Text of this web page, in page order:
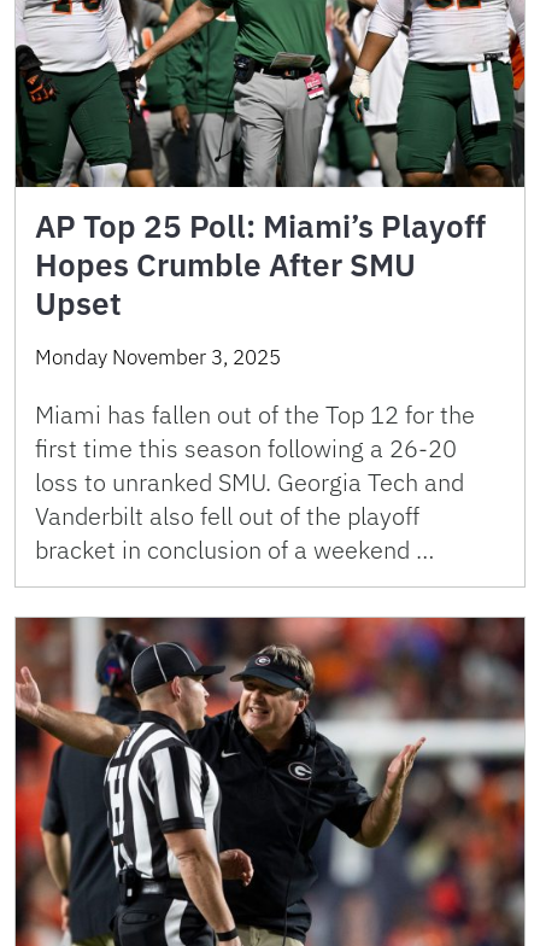
AP Top 25 Poll: Miami’s Playoff
Hopes Crumble After SMU
Upset
Monday November 3, 2025
Miami has fallen out of the Top 12 for the
first time this season following a 26-20
loss to unranked SMU. Georgia Tech and
Vanderbilt also fell out of the playoff
bracket in conclusion of a weekend …